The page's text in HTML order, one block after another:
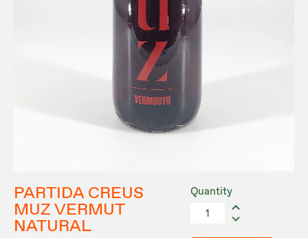
PARTIDA CREUS
MUZ VERMUT
NATURAL
Quantity